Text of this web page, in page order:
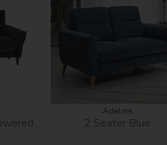
Adeline
2 Seater Blue